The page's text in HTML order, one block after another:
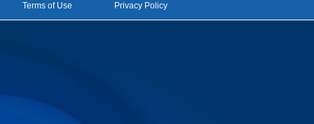
Terms of Use Privacy Policy